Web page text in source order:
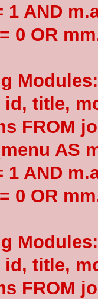
AND
0 OR
id, title,
FROM
AS
AND
0 OR
id, title,
FROM